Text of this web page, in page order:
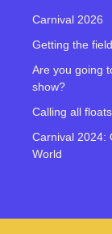
Carnival 2026
Getting the
Are you going
show?
Calling all floats
Carnival 2024:
World